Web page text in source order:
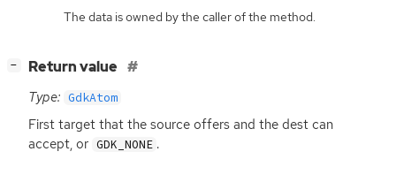
The data is owned by the caller of the method.
− Return value
Type: GdkAtom
First target that the source offers and the dest can
accept, or GDK_NONE .